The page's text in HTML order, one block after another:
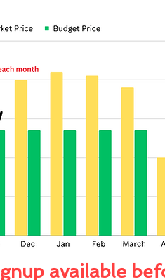
available